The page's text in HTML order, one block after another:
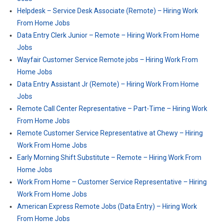
Helpdesk – Service Desk Associate (Remote) – Hiring Work
From Home Jobs
Data Entry Clerk Junior – Remote – Hiring Work From Home
Jobs
Wayfair Customer Service Remote jobs – Hiring Work From
Home Jobs
Data Entry Assistant Jr (Remote) – Hiring Work From Home
Jobs
Remote Call Center Representative – Part-Time – Hiring Work
From Home Jobs
Remote Customer Service Representative at Chewy – Hiring
Work From Home Jobs
Early Morning Shift Substitute – Remote – Hiring Work From
Home Jobs
Work From Home – Customer Service Representative – Hiring
Work From Home Jobs
American Express Remote Jobs (Data Entry) – Hiring Work
From Home Jobs